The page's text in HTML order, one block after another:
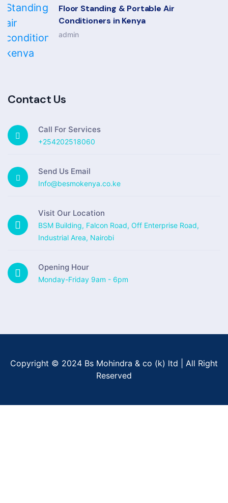
Floor Standing & Portable Air
Conditioners in Kenya
admin
Contact Us
Call For Services
+254202518060
Send Us Email
Info@besmokenya.co.ke
Visit Our Location
BSM Building, Falcon Road, Off Enterprise Road,
Industrial Area, Nairobi
Opening Hour
Monday-Friday 9am - 6pm
Copyright © 2024 Bs Mohindra & co (k) ltd | All Right
Reserved